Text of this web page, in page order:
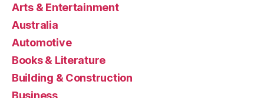
Arts & Entertainment
Australia
Automotive
Books & Literature
Building & Construction
Business